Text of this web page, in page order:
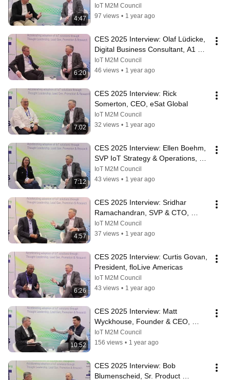
4:47
Affairs, Globalstar
IoT M2M Council
97 views • 1 year ago
6:20
CES 2025 Interview: Olaf Lüdicke,
Digital Business Consultant, A1
Digital
IoT M2M Council
46 views • 1 year ago
7:02
CES 2025 Interview: Rick
Somerton, CEO, eSat Global
IoT M2M Council
32 views • 1 year ago
7:12
CES 2025 Interview: Ellen Boehm,
SVP IoT Strategy & Operations,
Keyfactor
IoT M2M Council
43 views • 1 year ago
4:57
CES 2025 Interview: Sridhar
Ramachandran, SVP & CTO,
Somos
IoT M2M Council
37 views • 1 year ago
6:26
CES 2025 Interview: Curtis Govan,
President, floLive Americas
IoT M2M Council
43 views • 1 year ago
10:52
CES 2025 Interview: Matt
Wyckhouse, Founder & CEO,
Finite State
IoT M2M Council
156 views • 1 year ago
CES 2025 Interview: Bob
Blumenscheid, Sr. Product